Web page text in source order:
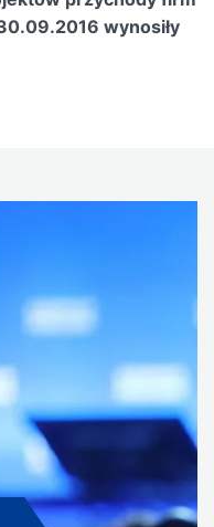
wynosiły